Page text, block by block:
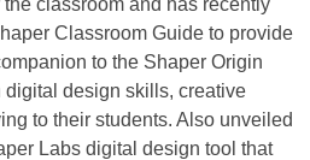
classroom and has recently
Classroom Guide to provide
to the Shaper Origin
design skills, creative
to their students. Also unveiled
Labs digital design tool that